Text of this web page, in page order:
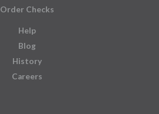
Order Checks
Help
Blog
History
Careers